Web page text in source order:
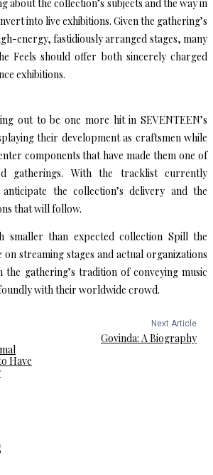
about the collection’s subjects and the way in
into live exhibitions. Given the gathering’s
energy, fastidiously arranged stages, many
Feels should offer both sincerely charged
exhibitions.
out to be one more hit in SEVENTEEN’s
their development as craftsmen while
components that have made them one of
gatherings. With the tracklist currently
the collection’s delivery and the
that will follow.
smaller than expected collection Spill the
on streaming stages and actual organizations
gathering’s tradition of conveying music
with their worldwide crowd.
Have
Next Article
Govinda: A Biography